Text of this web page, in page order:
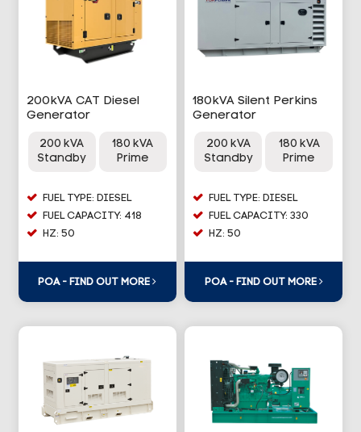
200kVA CAT Diesel
Generator
200 kVA
Standby
180 kVA
Prime
FUEL TYPE: DIESEL
FUEL CAPACITY: 418
HZ: 50
POA - FIND OUT MORE
180kVA Silent Perkins
Generator
200 kVA
Standby
180 kVA
Prime
FUEL TYPE: DIESEL
FUEL CAPACITY: 330
HZ: 50
POA - FIND OUT MORE